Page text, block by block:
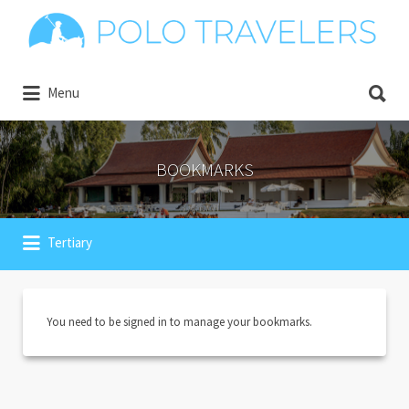
Explore the world of Polo
Search
for:
Menu
for:
BOOKMARKS
Tertiary
You need to be signed in to manage your bookmarks.